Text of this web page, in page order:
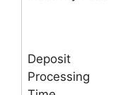
Deposit
Processing